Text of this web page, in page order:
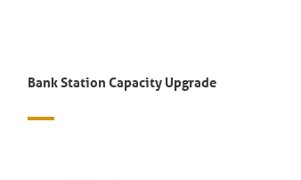
Bank Station Capacity Upgrade